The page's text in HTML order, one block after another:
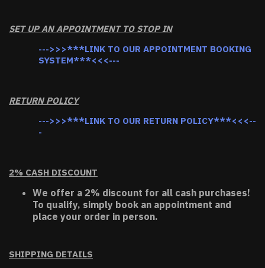
SET UP AN APPOINTMENT TO STOP IN
--->>>***LINK TO OUR APPOINTMENT BOOKING
SYSTEM***<<<---
RETURN POLICY
--->>>***LINK TO OUR RETURN POLICY***<<<--
-
2% CASH DISCOUNT
We offer a 2% discount for all cash purchases!
To qualify, simply book an appointment and
place your order in person.
SHIPPING DETAILS